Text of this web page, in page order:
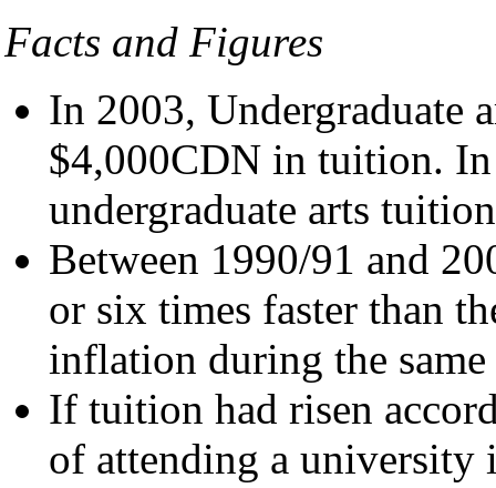
Facts and Figures
In 2003, Undergraduate
$4,000CDN in tuition. In
undergraduate arts
Between 1990/91 and
or six times faster than
inflation during the
If tuition had risen
of attending a university